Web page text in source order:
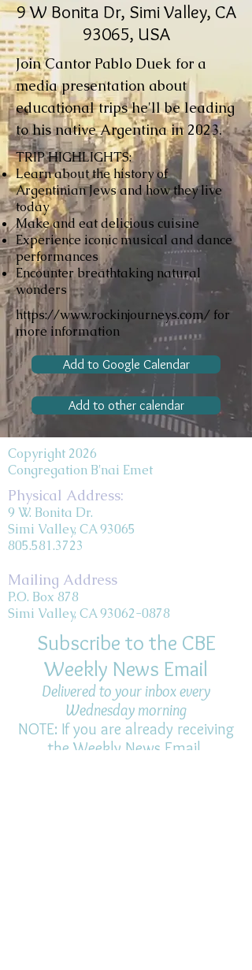
9 W Bonita Dr, Simi Valley, CA
93065, USA
Join Cantor Pablo Duek for a
media presentation about
educational trips he'll be leading
to his native Argentina in 2023.
TRIP HIGHLIGHTS:
Learn about the history of
Argentinian Jews and how they live
today
Make and eat delicious cuisine
Experience iconic musical and dance
performances
Encounter breathtaking natural
wonders
https://www.rockinjourneys.com/ for
more information
Add to Google Calendar
Add to other calendar
Copyright 2026
Congregation B'nai Emet
Physical Address:
9 W. Bonita Dr.
Simi Valley, CA 93065
805.581.3723
Mailing Address
P.O. Box 878
Simi Valley, CA 93062-0878
Subscribe to the CBE
Weekly News Email
Delivered to your inbox every
Wednesday morning
NOTE: If you are already receiving
the Weekly News Email,